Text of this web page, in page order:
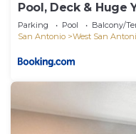
Pool, Deck & Huge
Home
Parking Pool
Balcony/
San Antonio
West San